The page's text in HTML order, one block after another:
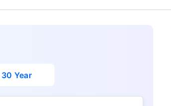
30 Year